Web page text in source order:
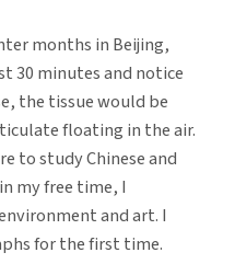
months in Beijing,
30 minutes and notice
the tissue would be
floating in the air.
to study Chinese and
my free time, I
and art. I
for the first time.